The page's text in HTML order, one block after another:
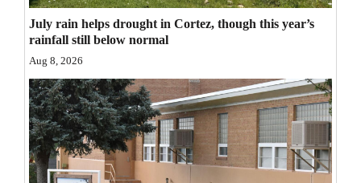
Galleries
Community
Calendar
Comics
Puzzles
4CornersJobs
July rain helps drought in Cortez, though this year’s
rainfall still below normal
Aug 8, 2026